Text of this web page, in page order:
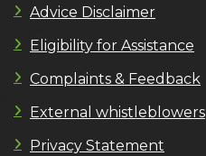
Advice Disclaimer
Eligibility for Assistance
Complaints & Feedback
External whistleblowers
Privacy Statement